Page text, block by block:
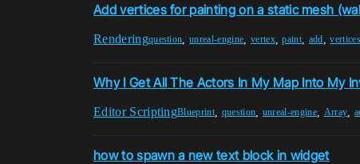
Add vertices for painting on a static mesh
Renderingquestion ,unreal-engine vertex,paint add ,vertices
Why I Get All The Actors In My Map Into My
Editor ScriptingBlueprint question unreal-engine Array
how to spawn a new text block in widget